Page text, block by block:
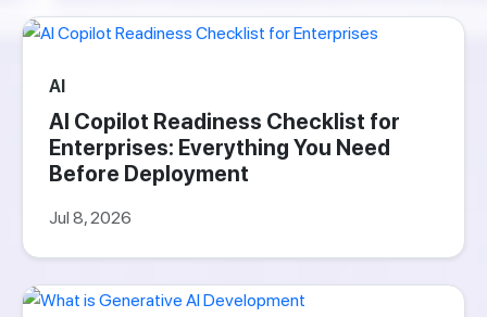
AI
AI Copilot Readiness Checklist for
Enterprises: Everything You Need
Before Deployment
Jul 8, 2026